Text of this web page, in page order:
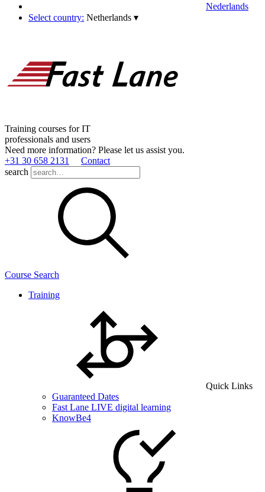
Nederlands
Select country: Netherlands ▾
Training courses for IT
professionals and users
Need more information? Please let us assist you.
+31 30 658 2131
Contact
search
Course Search
Training
Quick Links
Guaranteed Dates
Fast Lane LIVE digital learning
KnowBe4